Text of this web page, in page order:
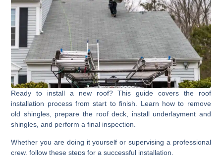
Ready to install a new roof? This guide covers the roof
installation process from start to finish. Learn how to remove
old shingles, prepare the roof deck, install underlayment and
shingles, and perform a final inspection.
Whether you are doing it yourself or supervising a professional
crew, follow these steps for a successful installation.